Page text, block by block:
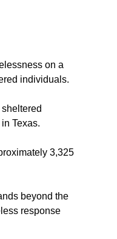
on a
individuals.
Texas.
3,325
beyond the
response